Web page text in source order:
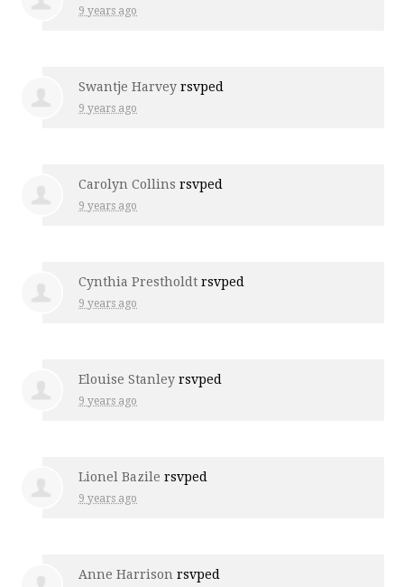
9 years ago
Swantje Harvey rsvped
9 years ago
Carolyn Collins rsvped
9 years ago
Cynthia Prestholdt rsvped
9 years ago
Elouise Stanley rsvped
9 years ago
Lionel Bazile rsvped
9 years ago
Anne Harrison rsvped